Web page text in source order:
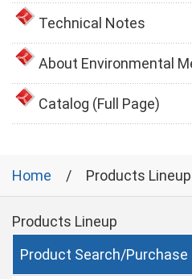
Technical Notes
About Environmental
Catalog (Full Page)
Home Products Lineup
Products Lineup
Product Search/Purchase